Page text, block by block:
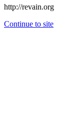
http://revain.org
Continue to site